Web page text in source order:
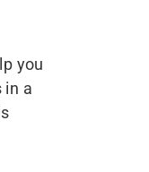
you
in a